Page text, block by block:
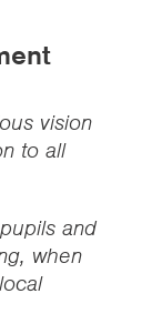
vision
to all
and
when